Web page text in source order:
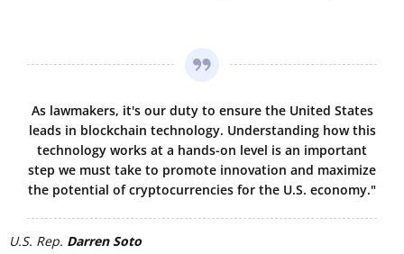
As lawmakers, it's our duty to ensure the United States
leads in blockchain technology. Understanding how this
technology works at a hands-on level is an important
step we must take to promote innovation and maximize
the potential of cryptocurrencies for the U.S. economy."
U.S. Rep. Darren Soto